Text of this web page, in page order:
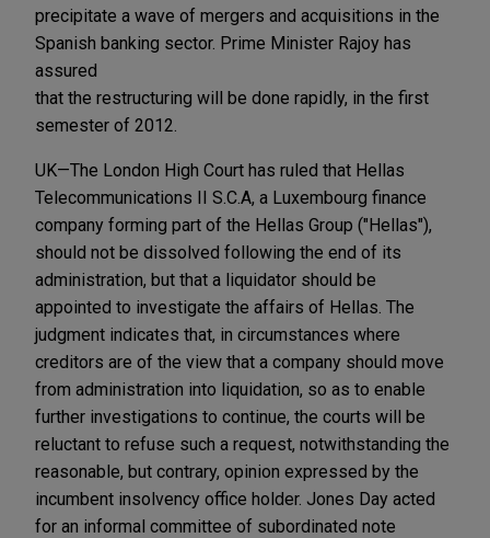
precipitate a wave of mergers and acquisitions in the
Spanish banking sector. Prime Minister Rajoy has
assured
that the restructuring will be done rapidly, in the first
semester of 2012.
UK—The London High Court has ruled that Hellas
Telecommunications II S.C.A, a Luxembourg finance
company forming part of the Hellas Group ("Hellas"),
should not be dissolved following the end of its
administration, but that a liquidator should be
appointed to investigate the affairs of Hellas. The
judgment indicates that, in circumstances where
creditors are of the view that a company should move
from administration into liquidation, so as to enable
further investigations to continue, the courts will be
reluctant to refuse such a request, notwithstanding the
reasonable, but contrary, opinion expressed by the
incumbent insolvency office holder. Jones Day acted
for an informal committee of subordinated note